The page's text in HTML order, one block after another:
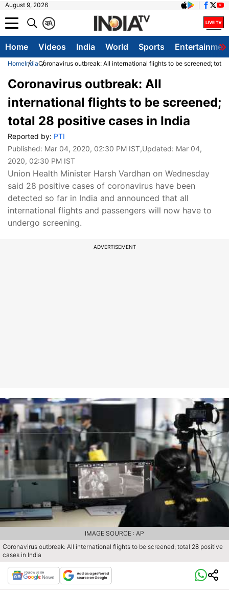
August 9, 2026
A
क
Home Videos India World Sports
HomeIndiaCoronavirus outbreak: All international flights to be screened; total
Coronavirus outbreak: All
international flights to be screened;
total 28 positive cases in India
Reported by: PTI
Published: Mar 04, 2020, 02:30 PM IST,Updated: Mar 04,
2020, 02:30 PM IST
Union Health Minister Harsh Vardhan on Wednesday
said 28 positive cases of coronavirus have been
detected so far in India and announced that all
international flights and passengers will now have to
undergo screening.
ADVERTISEMENT
Coronavirus outbreak: All international flights to be screened; total 28 positive
cases in India
IMAGE SOURCE : AP